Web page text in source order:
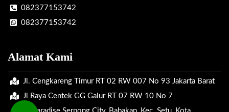
082377153742
082377153742
Alamat Kami
Jl. Cengkareng Timur RT 02 RW 007 No 93 Jakarta Barat
Jl Raya Centek GG Galur RT 07 RW 10 No 7